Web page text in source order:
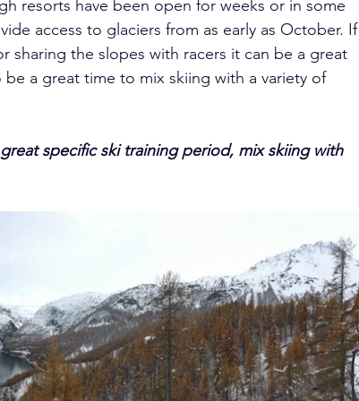
resorts have been open for weeks or in some
access to glaciers from as early as October. If
sharing the slopes with racers it can be a great
a great time to mix skiing with a variety of
specific ski training period, mix skiing with